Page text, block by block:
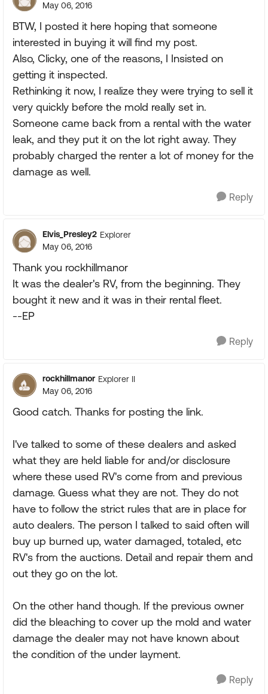
May 06, 2016
BTW, I posted it here hoping that someone
interested in buying it will find my post.
Also, Clicky, one of the reasons, I Insisted on
getting it inspected.
Rethinking it now, I realize they were trying to sell it
very quickly before the mold really set in.
Someone came back from a rental with the water
leak, and they put it on the lot right away. They
probably charged the renter a lot of money for the
damage as well.
Reply
Elvis_Presley2 Explorer
May 06, 2016
Thank you rockhillmanor
It was the dealer's RV, from the beginning. They
bought it new and it was in their rental fleet.
--EP
Reply
rockhillmanor Explorer II
May 06, 2016
Good catch. Thanks for posting the link.
I've talked to some of these dealers and asked
what they are held liable for and/or disclosure
where these used RV's come from and previous
damage. Guess what they are not. They do not
have to follow the strict rules that are in place for
auto dealers. The person I talked to said often will
buy up burned up, water damaged, totaled, etc
RV's from the auctions. Detail and repair them and
out they go on the lot.
On the other hand though. If the previous owner
did the bleaching to cover up the mold and water
damage the dealer may not have known about
the condition of the under layment.
Reply